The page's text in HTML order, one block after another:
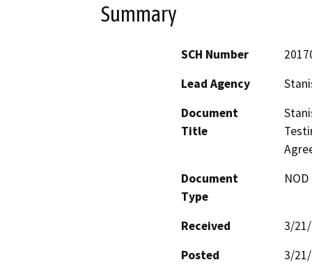
Summary
SCH Number
Lead Agency
Document
Title
Document
Type
Received
3/
Posted
3/